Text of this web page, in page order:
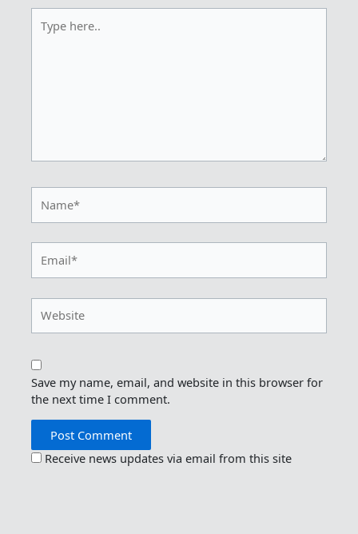
here..
Save my name, email, and website in this browser for
the next time I comment.
Receive news updates via email from this site